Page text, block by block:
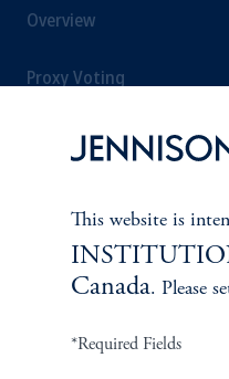
Overview
Proxy Voting
Stewardship
Document Center
This website is
Canada. Please
*Required Fields